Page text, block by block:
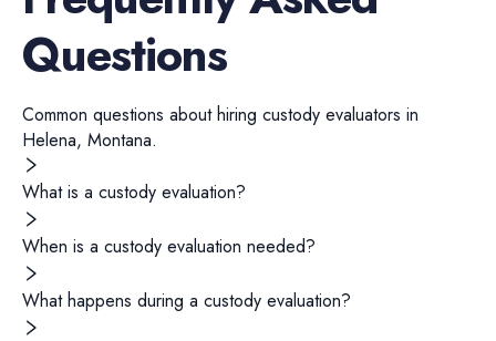
Questions
Common questions about hiring custody evaluators in
Helena, Montana.
What is a custody evaluation?
When is a custody evaluation needed?
What happens during a custody evaluation?